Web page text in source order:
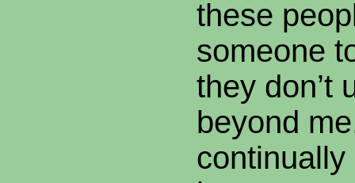
these
someone
they don’t
beyond